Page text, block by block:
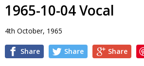
1965-10-04 Vocal
4th October, 1965
Share Share Share